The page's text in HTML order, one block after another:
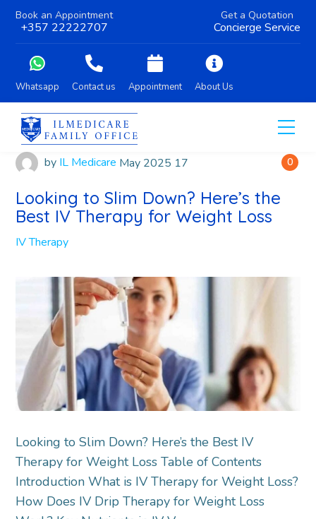
Book an Appointment
+357 22222707
Get a Quotation
Concierge Service
Whatsapp Contact us Appointment About Us
0
by IL Medicare May 2025 17
Looking to Slim Down? Here’s the
Best IV Therapy for Weight Loss
IV Therapy
Looking to Slim Down? Here’s the Best IV
Therapy for Weight Loss Table of Contents
Introduction What is IV Therapy for Weight Loss?
How Does IV Drip Therapy for Weight Loss